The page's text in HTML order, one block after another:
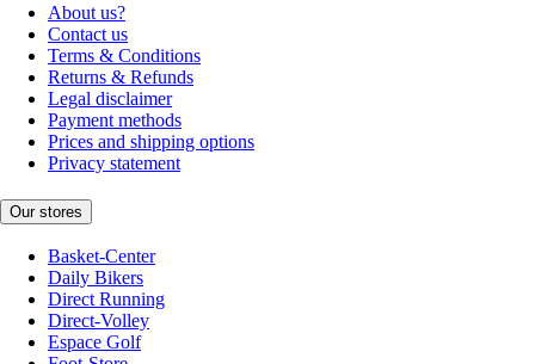
About us?
Contact us
Terms & Conditions
Returns & Refunds
Legal disclaimer
Payment methods
Prices and shipping options
Privacy statement
Our stores
Basket-Center
Daily Bikers
Direct Running
Direct-Volley
Espace Golf